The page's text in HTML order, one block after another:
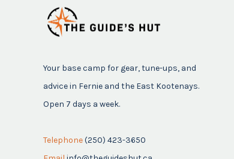
Your base camp for gear, tune-ups, and
advice in Fernie and the East Kootenays.
Open 7 days a week.
Telephone(250) 423-3650